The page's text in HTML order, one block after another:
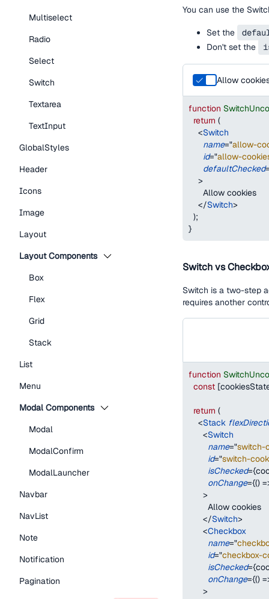
Multiselect
Radio
Select
Switch
Textarea
TextInput
GlobalStyles
Header
Icons
Image
Layout
Layout Components
Box
Flex
Grid
Stack
List
Menu
Modal Components
Modal
ModalConfirm
ModalLauncher
Navbar
NavList
Note
Notification
Pagination
You can use the
Set the
Don't set the
Allow
function
return (
<Switch
name="allow-
id="allow-
defaultChecked
>
      Allow cookies
</Switch>
);
}
Switch vs
Switch is a two-step
requires another
function
const [
return (
<Stack
<Switch
name="switch-
id="switch-
isChecked={
onChange={()
>
        Allow cookies
</Switch>
<Checkbox
name="
id="checkbox-
isChecked={
onChange={()
>